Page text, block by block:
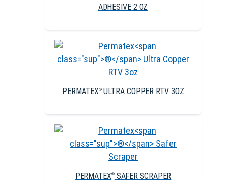
ADHESIVE 2 OZ
PERMATEX®ULTRA COPPER RTV 3OZ
PERMATEX®SAFER SCRAPER